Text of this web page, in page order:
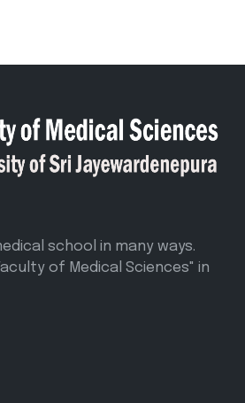
school in many ways.
of Medical Sciences" in